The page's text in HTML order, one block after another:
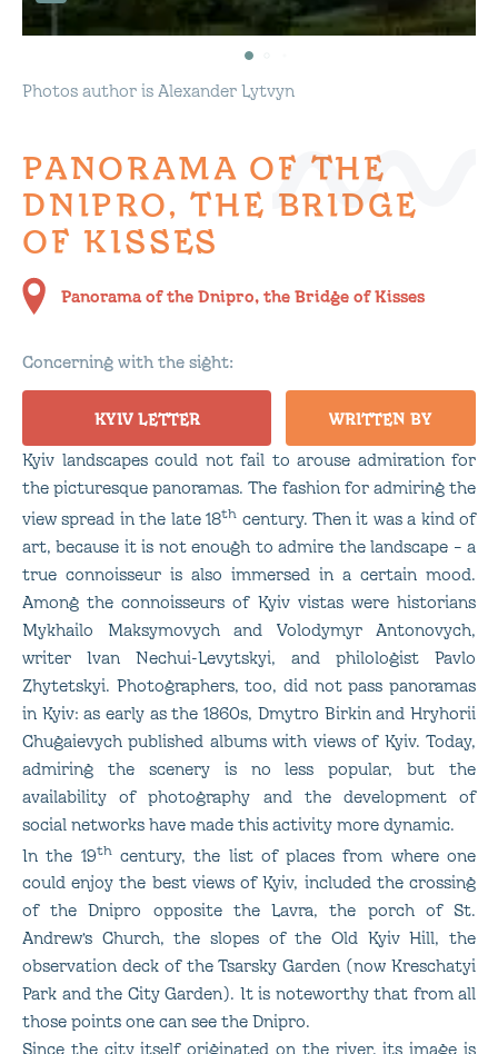
Photos author is Alexander Lytvyn
PANORAMA OF THE
DNIPRO, THE BRIDGE
OF KISSES
Panorama of the Dnipro, the Bridge of Kisses
Concerning with the sight:
KYIV LETTER WRITTEN BY
Kyiv landscapes could not fail to arouse admiration for
the picturesque panoramas. The fashion for admiring the
view spread in the late 18th century. Then it was a kind of
art, because it is not enough to admire the landscape – a
true connoisseur is also immersed in a certain mood.
Among the connoisseurs of Kyiv vistas were historians
Mykhailo Maksymovych and Volodymyr Antonovych,
writer Ivan Nechui-Levytskyi, and philologist Pavlo
Zhytetskyi. Photographers, too, did not pass panoramas
in Kyiv: as early as the 1860s, Dmytro Birkin and Hryhorii
Chugaievych published albums with views of Kyiv. Today,
admiring the scenery is no less popular, but the
availability of photography and the development of
social networks have made this activity more dynamic.
In the 19thcentury, the list of places from where one
could enjoy the best views of Kyiv, included the crossing
of the Dnipro opposite the Lavra, the porch of St.
Andrew’s Church, the slopes of the Old Kyiv Hill, the
observation deck of the Tsarsky Garden (now Kreschatyi
Park and the City Garden). It is noteworthy that from all
those points one can see the Dnipro.
Since the city itself originated on the river, its image is